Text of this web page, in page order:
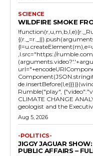
SCIENCE
WILDFIRE SMOKE
,l.src="https://
Rumble("play",
CLIMATE CHANGE
geologist and the
Aug 5, 2026
-POLITICS-
JIGGY JAGUAR
PUBLIC AFFAIRS –